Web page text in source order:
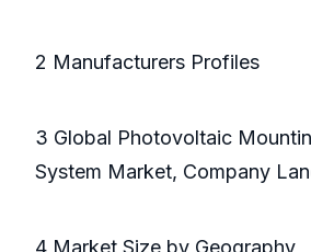
2 Manufacturers Profiles
3 Global Photovoltaic
System Market, Company
4 Market Size by Geography